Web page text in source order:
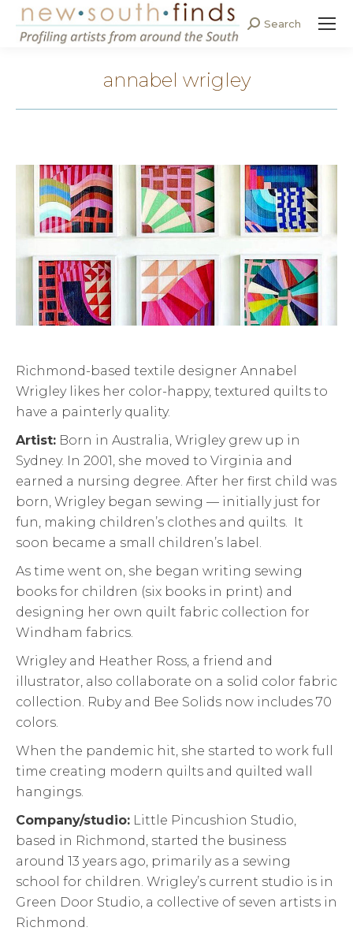
Search:
Search
annabel wrigley
Richmond-based textile designer Annabel
Wrigley likes her color-happy, textured quilts to
have a painterly quality.
Artist: Born in Australia, Wrigley grew up in
Sydney. In 2001, she moved to Virginia and
earned a nursing degree. After her first child was
born, Wrigley began sewing — initially just for
fun, making children’s clothes and quilts. It
soon became a small children’s label.
As time went on, she began writing sewing
books for children (six books in print) and
designing her own quilt fabric collection for
Windham fabrics.
Wrigley and Heather Ross, a friend and
illustrator, also collaborate on a solid color fabric
collection. Ruby and Bee Solids now includes 70
colors.
When the pandemic hit, she started to work full
time creating modern quilts and quilted wall
hangings.
Company/studio: Little Pincushion Studio,
based in Richmond, started the business
around 13 years ago, primarily as a sewing
school for children. Wrigley’s current studio is in
Green Door Studio, a collective of seven artists in
Richmond.